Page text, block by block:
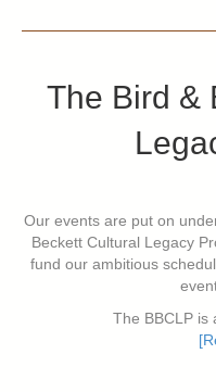
The Bird &
Our events are put on
Beckett Cultural Legacy
fund our ambitious
The BBCLP is